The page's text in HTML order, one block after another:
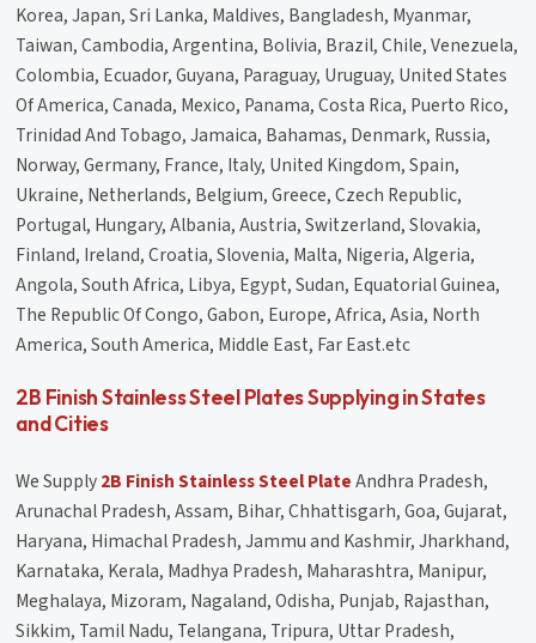
Korea, Japan, Sri Lanka, Maldives, Bangladesh, Myanmar,
Taiwan, Cambodia, Argentina, Bolivia, Brazil, Chile, Venezuela,
Colombia, Ecuador, Guyana, Paraguay, Uruguay, United States
Of America, Canada, Mexico, Panama, Costa Rica, Puerto Rico,
Trinidad And Tobago, Jamaica, Bahamas, Denmark, Russia,
Norway, Germany, France, Italy, United Kingdom, Spain,
Ukraine, Netherlands, Belgium, Greece, Czech Republic,
Portugal, Hungary, Albania, Austria, Switzerland, Slovakia,
Finland, Ireland, Croatia, Slovenia, Malta, Nigeria, Algeria,
Angola, South Africa, Libya, Egypt, Sudan, Equatorial Guinea,
The Republic Of Congo, Gabon, Europe, Africa, Asia, North
America, South America, Middle East, Far East.etc
2B Finish Stainless Steel Plates Supplying in States
and Cities
We Supply2B Finish Stainless Steel PlateAndhra Pradesh,
Arunachal Pradesh, Assam, Bihar, Chhattisgarh, Goa, Gujarat,
Haryana, Himachal Pradesh, Jammu and Kashmir, Jharkhand,
Karnataka, Kerala, Madhya Pradesh, Maharashtra, Manipur,
Meghalaya, Mizoram, Nagaland, Odisha, Punjab, Rajasthan,
Sikkim, Tamil Nadu, Telangana, Tripura, Uttar Pradesh,